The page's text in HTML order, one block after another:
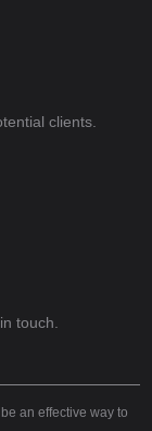
clients.
touch.
an effective way to